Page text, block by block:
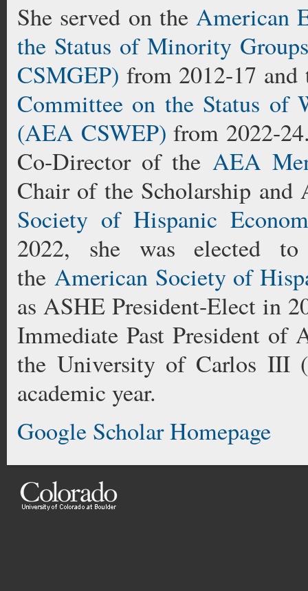
She served on the American
the Status of Minority
CSMGEP) from 2012-17
Committee on the Status of
(AEA CSWEP) from 2022-
Co-Director of the AEA
Chair of the Scholarship
Society of Hispanic
2022, she was elected
theAmerican Society of
as ASHE President-Elect in
Immediate Past President
the University of Carlos III
academic year.
Google Scholar Homepage